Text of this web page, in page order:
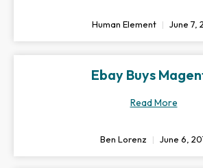
Human Element June 7,
Ebay Buys
Read More
Ben Lorenz June 6,